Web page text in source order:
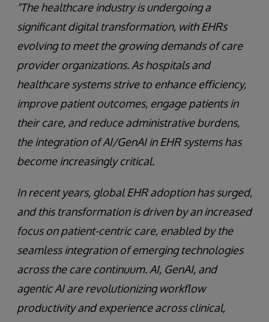
"The healthcare industry is undergoing a
significant digital transformation, with EHRs
evolving to meet the growing demands of care
provider organizations. As hospitals and
healthcare systems strive to enhance efficiency,
improve patient outcomes, engage patients in
their care, and reduce administrative burdens,
the integration of AI/GenAI in EHR systems has
become increasingly critical.
In recent years, global EHR adoption has surged,
and this transformation is driven by an increased
focus on patient-centric care, enabled by the
seamless integration of emerging technologies
across the care continuum. AI, GenAI, and
agentic AI are revolutionizing workflow
productivity and experience across clinical,